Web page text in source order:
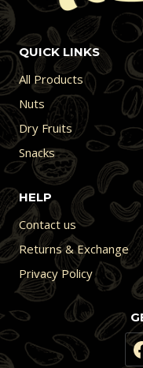
QUICK LINKS
All Products
Nuts
Dry Fruits
Snacks
HELP
Contact us
Returns & Exchange
Privacy Policy